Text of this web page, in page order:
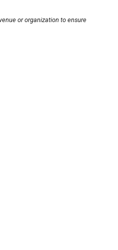
or organization to ensure